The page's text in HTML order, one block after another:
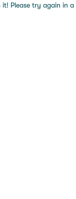
Please try again in